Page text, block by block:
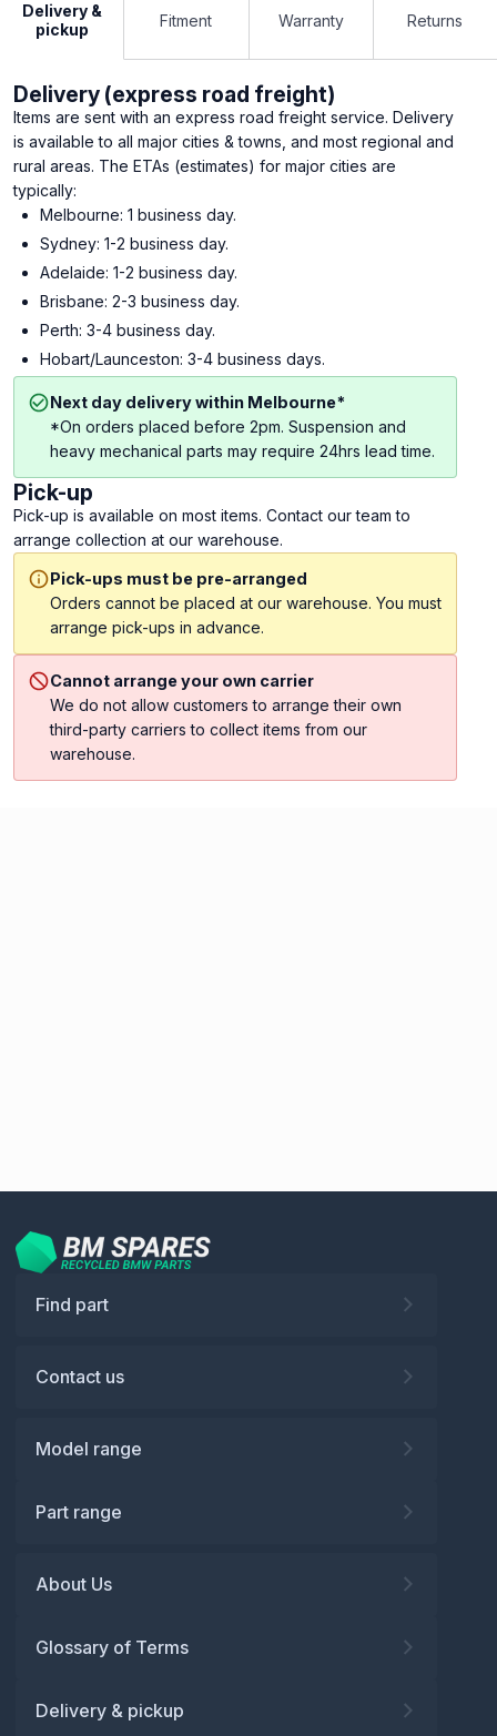
Delivery &
pickup
Fitment Warranty Returns
Delivery (express road freight)
Items are sent with an express road freight service. Delivery
is available to all major cities & towns, and most regional and
rural areas. The ETAs (estimates) for major cities are
typically:
Melbourne: 1 business day.
Sydney: 1-2 business day.
Adelaide: 1-2 business day.
Brisbane: 2-3 business day.
Perth: 3-4 business day.
Hobart/Launceston: 3-4 business days.
Next day delivery within Melbourne*
*On orders placed before 2pm. Suspension and
heavy mechanical parts may require 24hrs lead time.
Pick-up
Pick-up is available on most items. Contact our team to
arrange collection at our warehouse.
Pick-ups must be pre-arranged
Orders cannot be placed at our warehouse. You must
arrange pick-ups in advance.
Cannot arrange your own carrier
We do not allow customers to arrange their own
third-party carriers to collect items from our
warehouse.
Find part
Contact us
Model range
Part range
About Us
Glossary of Terms
Delivery & pickup